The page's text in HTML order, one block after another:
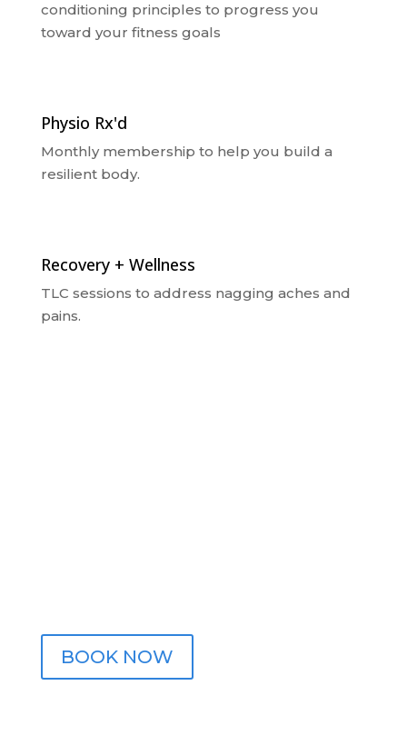
conditioning principles to progress you
toward your fitness goals
Physio Rx'd
Monthly membership to help you build a
resilient body.
Recovery + Wellness
TLC sessions to address nagging aches and
pains.
BOOK NOW